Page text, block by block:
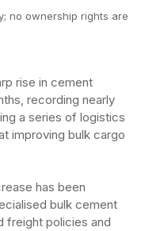
no ownership rights are
rise in cement
recording nearly
a series of logistics
improving bulk cargo
has been
bulk cement
freight policies and